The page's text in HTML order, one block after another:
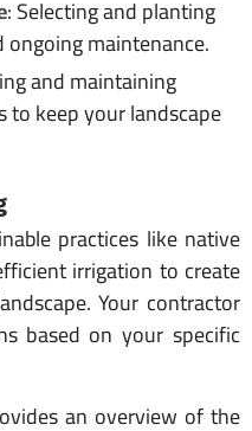
: Selecting and planting
maintenance.
and maintaining
keep your landscape
practices like native
irrigation to create
Your contractor
based on your specific
an overview of the